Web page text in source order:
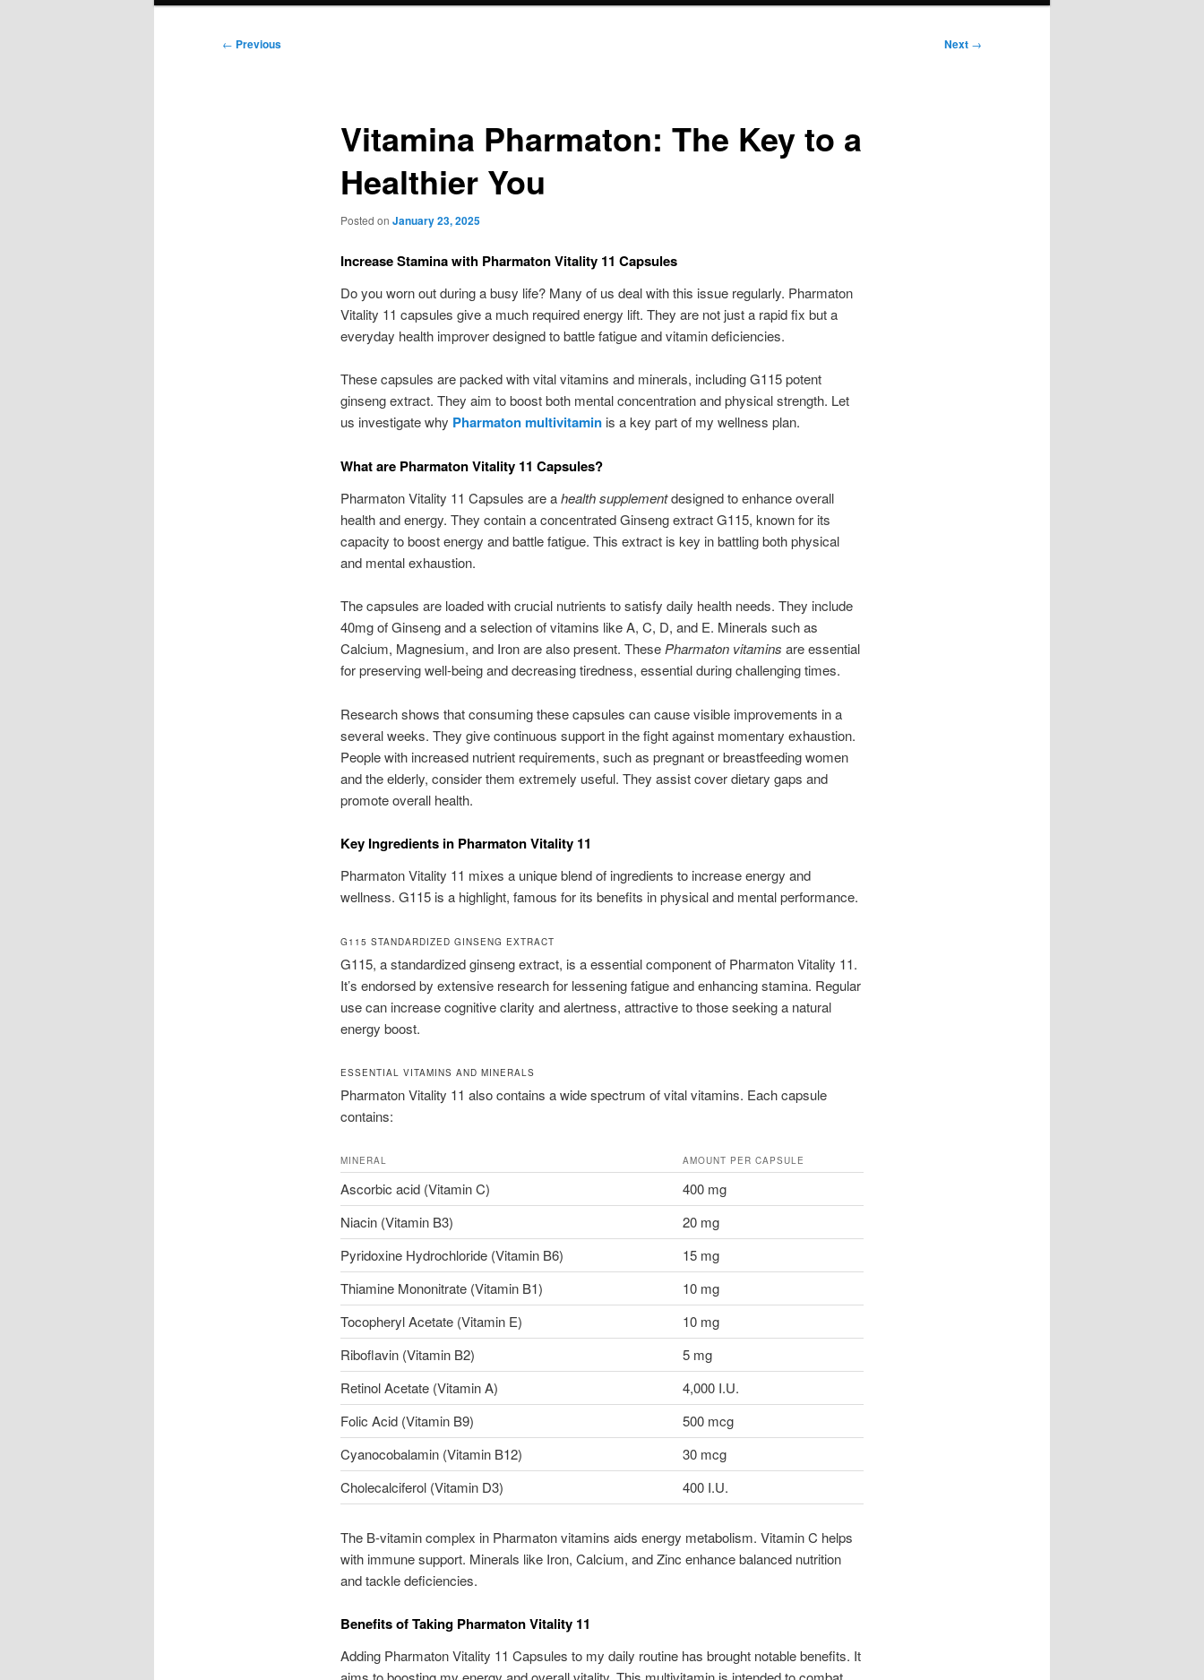
Post
← Previous Next →
Vitamina Pharmaton: The Key to a
Healthier You
Posted on January 23, 2025
Increase Stamina with Pharmaton Vitality 11 Capsules
Do you worn out during a busy life? Many of us deal with this issue regularly. Pharmaton
Vitality 11 capsules give a much required energy lift. They are not just a rapid fix but a
everyday health improver designed to battle fatigue and vitamin deficiencies.
These capsules are packed with vital vitamins and minerals, including G115 potent
ginseng extract. They aim to boost both mental concentration and physical strength. Let
us investigate why Pharmaton multivitaminis a key part of my wellness plan.
What are Pharmaton Vitality 11 Capsules?
Pharmaton Vitality 11 Capsules are ahealth supplementdesigned to enhance overall
health and energy. They contain a concentrated Ginseng extract G115, known for its
capacity to boost energy and battle fatigue. This extract is key in battling both physical
and mental exhaustion.
The capsules are loaded with crucial nutrients to satisfy daily health needs. They include
40mg of Ginseng and a selection of vitamins like A, C, D, and E. Minerals such as
Calcium, Magnesium, and Iron are also present. ThesePharmaton vitamins are essential
for preserving well-being and decreasing tiredness, essential during challenging times.
Research shows that consuming these capsules can cause visible improvements in a
several weeks. They give continuous support in the fight against momentary exhaustion.
People with increased nutrient requirements, such as pregnant or breastfeeding women
and the elderly, consider them extremely useful. They assist cover dietary gaps and
promote overall health.
Key Ingredients in Pharmaton Vitality 11
Pharmaton Vitality 11 mixes a unique blend of ingredients to increase energy and
wellness. G115 is a highlight, famous for its benefits in physical and mental performance.
G115 STANDARDIZED GINSENG EXTRACT
G115, a standardized ginseng extract, is a essential component of Pharmaton Vitality 11.
It’s endorsed by extensive research for lessening fatigue and enhancing stamina. Regular
use can increase cognitive clarity and alertness, attractive to those seeking a natural
energy boost.
ESSENTIAL VITAMINS AND MINERALS
Pharmaton Vitality 11 also contains a wide spectrum of vital vitamins. Each capsule
contains:
MINERAL AMOUNT PER CAPSULE
Ascorbic acid (Vitamin C)
400 mg
Niacin (Vitamin B3)
20 mg
Pyridoxine Hydrochloride (Vitamin B6)
15 mg
Thiamine Mononitrate (Vitamin B1)
10 mg
Tocopheryl Acetate (Vitamin E)
10 mg
Riboflavin (Vitamin B2)
5 mg
Retinol Acetate (Vitamin A)
4,000 I.U.
Folic Acid (Vitamin B9)
500 mcg
Cyanocobalamin (Vitamin B12)
30 mcg
Cholecalciferol (Vitamin D3)
400 I.U.
The B-vitamin complex in Pharmaton vitamins aids energy metabolism. Vitamin C helps
with immune support. Minerals like Iron, Calcium, and Zinc enhance balanced nutrition
and tackle deficiencies.
Benefits of Taking Pharmaton Vitality 11
Adding Pharmaton Vitality 11 Capsules to my daily routine has brought notable benefits. It